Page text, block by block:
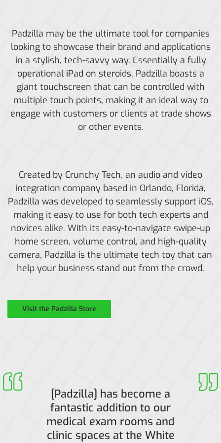
Padzilla may be the ultimate tool for companies
looking to showcase their brand and applications
in a stylish, tech-savvy way. Essentially a fully
operational iPad on steroids, Padzilla boasts a
giant touchscreen that can be controlled with
multiple touch points, making it an ideal way to
engage with customers or clients at trade shows
or other events.
Created by Crunchy Tech, an audio and video
integration company based in Orlando, Florida,
Padzilla was developed to seamlessly support iOS,
making it easy to use for both tech experts and
novices alike. With its easy-to-navigate swipe-up
home screen, volume control, and high-quality
camera, Padzilla is the ultimate tech toy that can
help your business stand out from the crowd.
Visit the Padzilla Store
[Padzilla] has become a
fantastic addition to our
medical exam rooms and
clinic spaces at the White